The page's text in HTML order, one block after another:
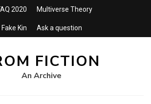
2020 Multiverse Theory
Kin Ask a question
FICTION
An Archive